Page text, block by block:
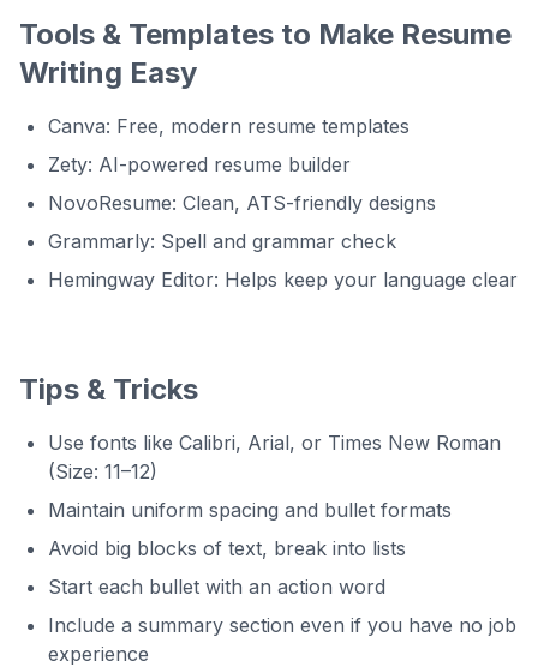
Tools & Templates to Make Resume
Writing Easy
Canva: Free, modern resume templates
Zety: AI-powered resume builder
NovoResume: Clean, ATS-friendly designs
Grammarly: Spell and grammar check
Hemingway Editor: Helps keep your language clear
Tips & Tricks
Use fonts like Calibri, Arial, or Times New Roman
(Size: 11–12)
Maintain uniform spacing and bullet formats
Avoid big blocks of text, break into lists
Start each bullet with an action word
Include a summary section even if you have no job
experience